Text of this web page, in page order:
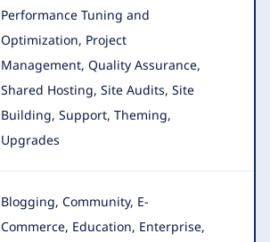
Performance Tuning and
Optimization, Project
Management, Quality Assurance,
Shared Hosting, Site Audits, Site
Building, Support, Theming,
Upgrades
Blogging, Community, E-
Commerce, Education, Enterprise,